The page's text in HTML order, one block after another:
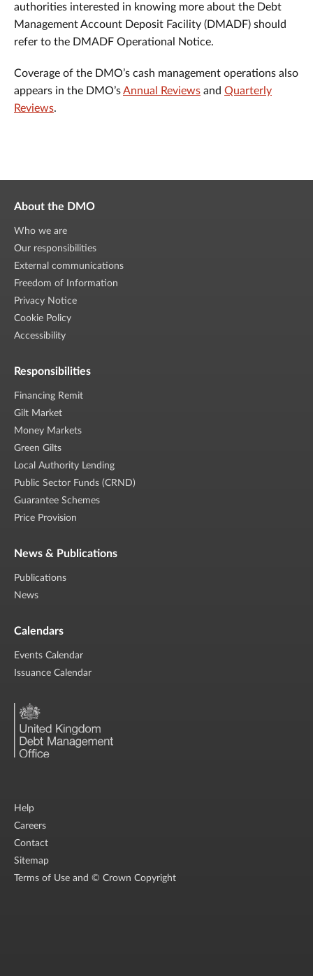
authorities interested in knowing more about the Debt
Management Account Deposit Facility (DMADF) should
refer to the DMADF Operational Notice.
Coverage of the DMO’s cash management operations also
appears in the DMO’sAnnual Reviews and Quarterly
Reviews.
About the DMO
Who we are
Our responsibilities
External communications
Freedom of Information
Privacy Notice
Cookie Policy
Accessibility
Responsibilities
Financing Remit
Gilt Market
Money Markets
Green Gilts
Local Authority Lending
Public Sector Funds (CRND)
Guarantee Schemes
Price Provision
News & Publications
Publications
News
Calendars
Events Calendar
Issuance Calendar
Help
Careers
Contact
Sitemap
Terms of Use and © Crown Copyright